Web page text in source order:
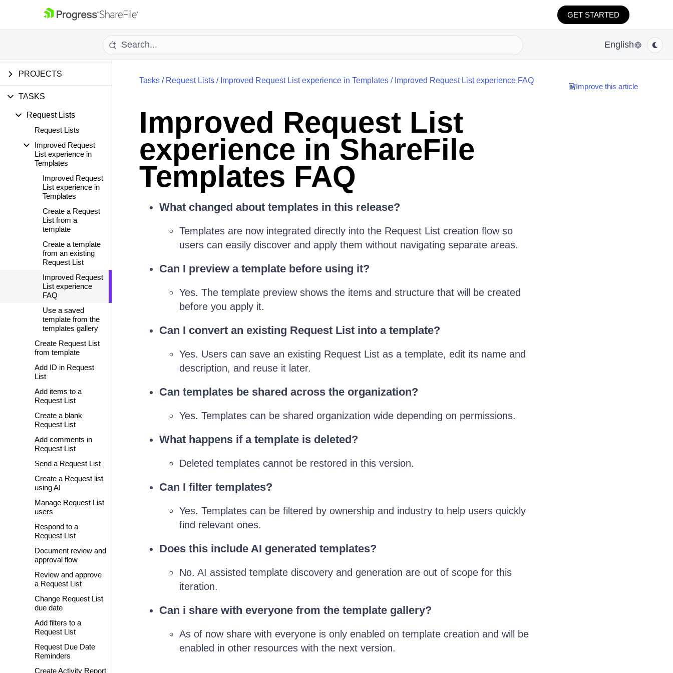
GET STARTED
English
PERSONAL SETTINGS
PEOPLE SETTINGS
PROJECTS
TASKS
Request Lists
Request Lists
Improved Request
List experience in
Templates
Improved Request
List experience in
Templates
Create a Request
List from a
template
Create a template
from an existing
Request List
Improved Request
List experience
FAQ
Use a saved
template from the
templates gallery
Create Request List
from template
Add ID in Request
List
Add items to a
Request List
Create a blank
Request List
Add comments in
Request List
Send a Request List
Create a Request list
using AI
Manage Request List
users
Respond to a
Request List
Document review and
approval flow
Review and approve
a Request List
Change Request List
due date
Add filters to a
Request List
Request Due Date
Reminders
Create Activity Report
Tasks/ Request Lists/ Improved Request List experience in Templates/ Improved Request List experience FAQ
Improved Request List
experience in ShareFile
Templates FAQ
What changed about templates in this release?
Templates are now integrated directly into the Request List creation flow so
users can easily discover and apply them without navigating separate areas.
Can I preview a template before using it?
Yes. The template preview shows the items and structure that will be created
before you apply it.
Can I convert an existing Request List into a template?
Yes. Users can save an existing Request List as a template, edit its name and
description, and reuse it later.
Can templates be shared across the organization?
Yes. Templates can be shared organization wide depending on permissions.
What happens if a template is deleted?
Deleted templates cannot be restored in this version.
Can I filter templates?
Yes. Templates can be filtered by ownership and industry to help users quickly
find relevant ones.
Does this include AI generated templates?
No. AI assisted template discovery and generation are out of scope for this
iteration.
Can i share with everyone from the template gallery?
As of now share with everyone is only enabled on template creation and will be
enabled in other resources with the next version.
Improve this article